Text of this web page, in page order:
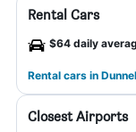
Rental Cars
$64 daily
Rental cars in
Closest Airports